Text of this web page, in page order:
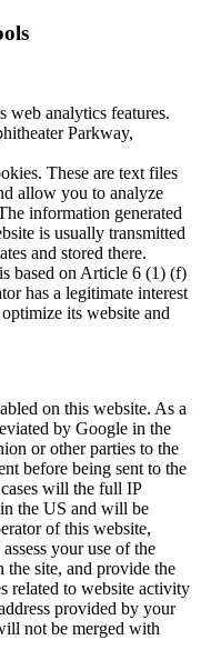
web analytics features.
Parkway,
These are text files
allow you to analyze
information generated
is usually transmitted
and stored there.
based on Article 6 (1) (f)
has a legitimate interest
its website and
on this website. As a
by Google in the
or other parties to the
before being sent to the
will the full IP
the US and will be
of this website,
your use of the
site, and provide the
related to website activity
provided by your
not be merged with